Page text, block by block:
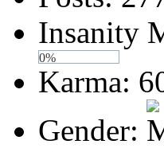
Insanity
0%
Karma:
Gender: